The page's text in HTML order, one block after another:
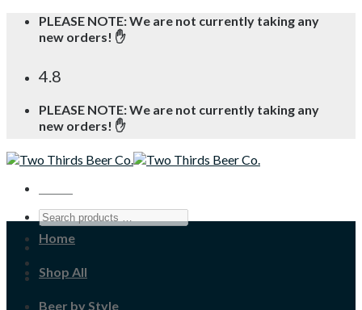
Skip
PLEASE NOTE: We are not currently taking any
new orders! ✋
4.8
PLEASE NOTE: We are not currently taking any
new orders! ✋
Home
Shop All
Beer by Style